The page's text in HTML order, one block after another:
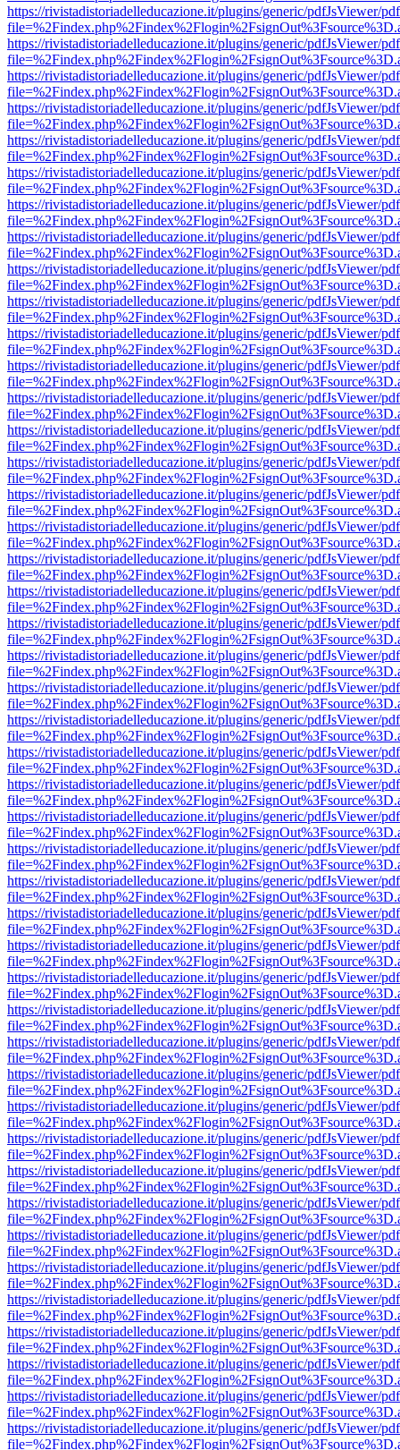
https://rivistadistoriadelleducazione.it/plugins/generic/pdfJsViewer/
https://rivistadistoriadelleducazione.it/plugins/generic/pdfJsViewer/
https://rivistadistoriadelleducazione.it/plugins/generic/pdfJsViewer/
https://rivistadistoriadelleducazione.it/plugins/generic/pdfJsViewer/
https://rivistadistoriadelleducazione.it/plugins/generic/pdfJsViewer/
https://rivistadistoriadelleducazione.it/plugins/generic/pdfJsViewer/
https://rivistadistoriadelleducazione.it/plugins/generic/pdfJsViewer/
https://rivistadistoriadelleducazione.it/plugins/generic/pdfJsViewer/
https://rivistadistoriadelleducazione.it/plugins/generic/pdfJsViewer/
https://rivistadistoriadelleducazione.it/plugins/generic/pdfJsViewer/
https://rivistadistoriadelleducazione.it/plugins/generic/pdfJsViewer/
https://rivistadistoriadelleducazione.it/plugins/generic/pdfJsViewer/
https://rivistadistoriadelleducazione.it/plugins/generic/pdfJsViewer/
https://rivistadistoriadelleducazione.it/plugins/generic/pdfJsViewer/
https://rivistadistoriadelleducazione.it/plugins/generic/pdfJsViewer/
https://rivistadistoriadelleducazione.it/plugins/generic/pdfJsViewer/
https://rivistadistoriadelleducazione.it/plugins/generic/pdfJsViewer/
https://rivistadistoriadelleducazione.it/plugins/generic/pdfJsViewer/
https://rivistadistoriadelleducazione.it/plugins/generic/pdfJsViewer/
https://rivistadistoriadelleducazione.it/plugins/generic/pdfJsViewer/
https://rivistadistoriadelleducazione.it/plugins/generic/pdfJsViewer/
https://rivistadistoriadelleducazione.it/plugins/generic/pdfJsViewer/
https://rivistadistoriadelleducazione.it/plugins/generic/pdfJsViewer/
https://rivistadistoriadelleducazione.it/plugins/generic/pdfJsViewer/
https://rivistadistoriadelleducazione.it/plugins/generic/pdfJsViewer/
https://rivistadistoriadelleducazione.it/plugins/generic/pdfJsViewer/
https://rivistadistoriadelleducazione.it/plugins/generic/pdfJsViewer/
https://rivistadistoriadelleducazione.it/plugins/generic/pdfJsViewer/
https://rivistadistoriadelleducazione.it/plugins/generic/pdfJsViewer/
https://rivistadistoriadelleducazione.it/plugins/generic/pdfJsViewer/
https://rivistadistoriadelleducazione.it/plugins/generic/pdfJsViewer/
https://rivistadistoriadelleducazione.it/plugins/generic/pdfJsViewer/
https://rivistadistoriadelleducazione.it/plugins/generic/pdfJsViewer/
https://rivistadistoriadelleducazione.it/plugins/generic/pdfJsViewer/
https://rivistadistoriadelleducazione.it/plugins/generic/pdfJsViewer/
https://rivistadistoriadelleducazione.it/plugins/generic/pdfJsViewer/
https://rivistadistoriadelleducazione.it/plugins/generic/pdfJsViewer/
https://rivistadistoriadelleducazione.it/plugins/generic/pdfJsViewer/
https://rivistadistoriadelleducazione.it/plugins/generic/pdfJsViewer/
https://rivistadistoriadelleducazione.it/plugins/generic/pdfJsViewer/
https://rivistadistoriadelleducazione.it/plugins/generic/pdfJsViewer/
https://rivistadistoriadelleducazione.it/plugins/generic/pdfJsViewer/
https://rivistadistoriadelleducazione.it/plugins/generic/pdfJsViewer/
https://rivistadistoriadelleducazione.it/plugins/generic/pdfJsViewer/
https://rivistadistoriadelleducazione.it/plugins/generic/pdfJsViewer/